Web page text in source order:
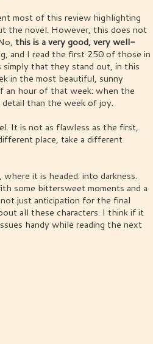
most of this review highlighting
the novel. However, this does not
this is a very good, very well-
and I read the first 250 of those in
simply that they stand out, in this
in the most beautiful, sunny
an hour of that week: when the
than the week of joy.
It is not as flawless as the first,
place, take a different
it is headed: into darkness.
some bittersweet moments and a
just anticipation for the final
all these characters. I think if it
handy while reading the next